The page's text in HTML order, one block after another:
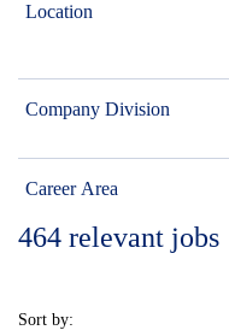
Location
Company Division
Career Area
464 relevant jobs
Sort by: